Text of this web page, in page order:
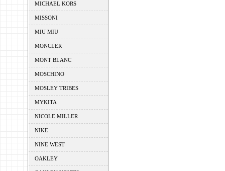
MICHAEL KORS
MISSONI
MIU MIU
MONCLER
MONT BLANC
MOSCHINO
MOSLEY TRIBES
MYKITA
NICOLE MILLER
NIKE
NINE WEST
OAKLEY